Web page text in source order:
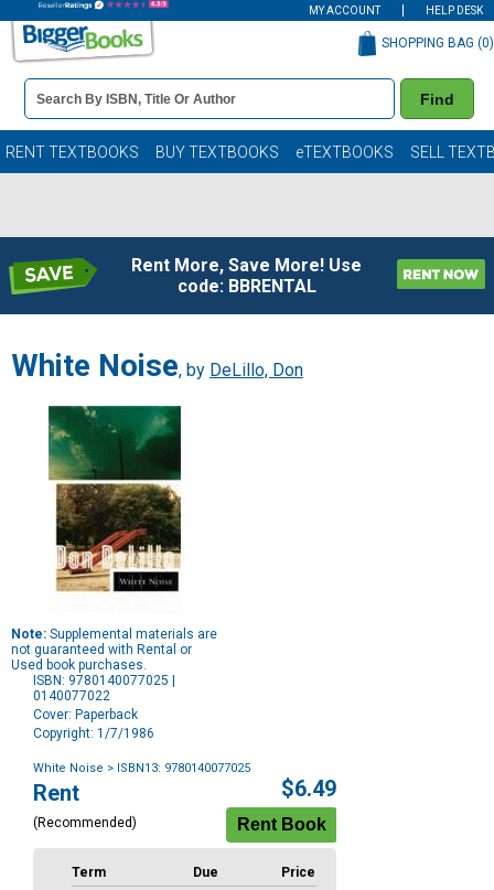
MY ACCOUNT HELP DESK
Book
Details
Search
Bar
Find
SHOPPING BAG (0)
RENT TEXTBOOKS BUY TEXTBOOKS eTEXTBOOKS SELL
Rent More, Save More! Use
code: BBRENTAL
White Noise, by DeLillo, Don
Note: Supplemental materials are
not guaranteed with Rental or
Used book purchases.
ISBN: 9780140077025 |
0140077022
Cover: Paperback
Copyright: 1/7/1986
White Noise > ISBN13: 9780140077025
Purchase
Options
Rent
(Recommended)
$6.49
Term Due
Price